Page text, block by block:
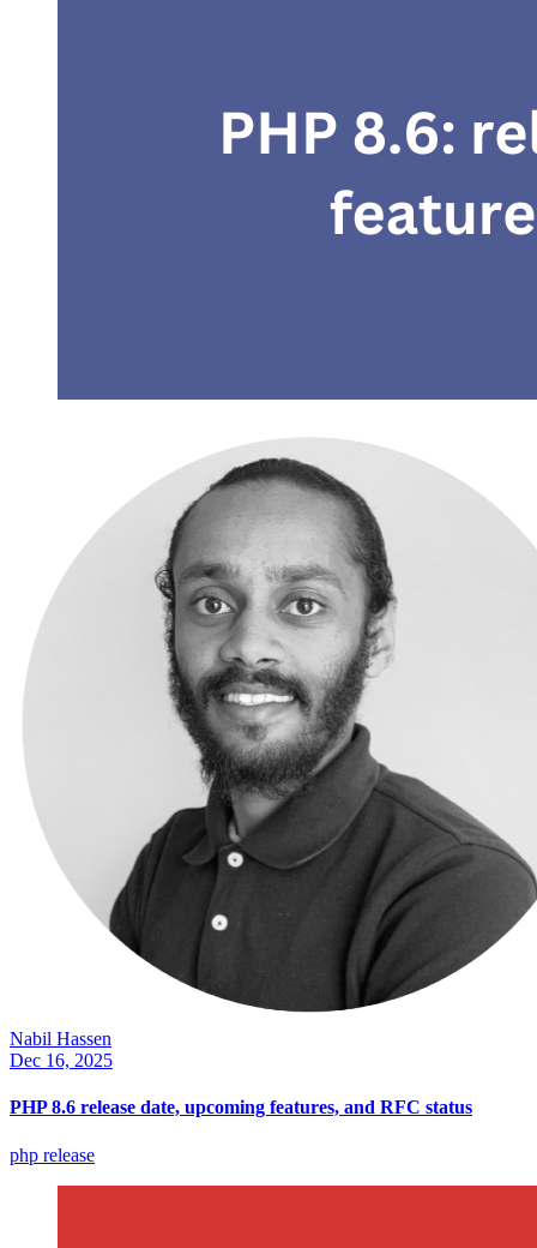
Nabil Hassen
Dec 16, 2025
PHP 8.6 release date, upcoming features, and RFC status
php release